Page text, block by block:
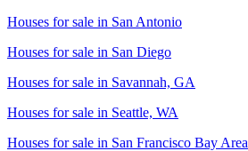
Houses for sale in San Antonio
Houses for sale in San Diego
Houses for sale in Savannah, GA
Houses for sale in Seattle, WA
Houses for sale in San Francisco Bay Area